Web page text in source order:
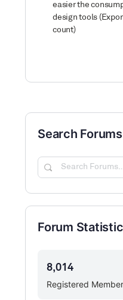
easier the
design tools
count)
Search Forums
Search
Forum
Registered
8,014